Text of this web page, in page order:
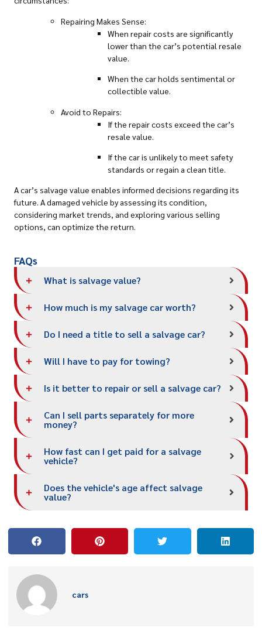
Repairing Makes Sense:
When repair costs are significantly
lower than the car’s potential resale
value.
When the car holds sentimental or
collectible value.
Avoid to Repairs:
If the repair costs exceed the car’s
resale value.
If the car is unlikely to meet safety
standards or regain a clean title.
A car’s salvage value enables informed decisions regarding its
future. A damaged vehicle by assessing its condition,
considering market trends, and exploring various selling
options, can optimize the return.
FAQs
What is salvage value?
How much is my salvage car worth?
Do I need a title to sell a salvage car?
Will I have to pay for towing?
Is it better to repair or sell a salvage car?
Can I sell parts separately for more
money?
How fast can I get paid for a salvage
vehicle?
Does the vehicle's age affect salvage
value?
cars